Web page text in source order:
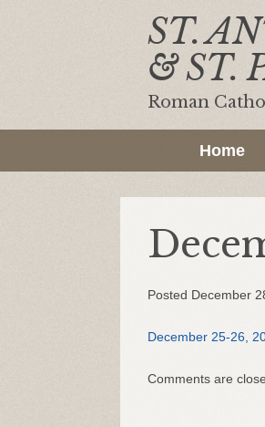
ST.
& ST.
Roman
Home
Posted December
December 25-26,
Comments are